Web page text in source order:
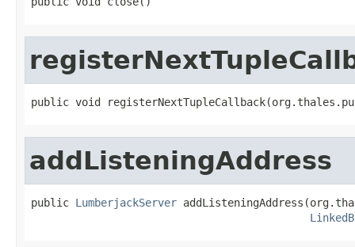
public void
addListeningAddress
public LumberjackServer